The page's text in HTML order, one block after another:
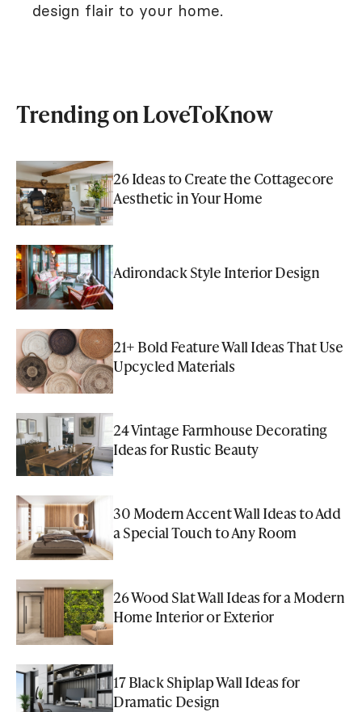
design flair to your home.
Trending on LoveToKnow
26 Ideas to Create the Cottagecore
Aesthetic in Your Home
Adirondack Style Interior Design
21+ Bold Feature Wall Ideas That Use
Upcycled Materials
24 Vintage Farmhouse Decorating
Ideas for Rustic Beauty
30 Modern Accent Wall Ideas to Add
a Special Touch to Any Room
26 Wood Slat Wall Ideas for a Modern
Home Interior or Exterior
17 Black Shiplap Wall Ideas for
Dramatic Design